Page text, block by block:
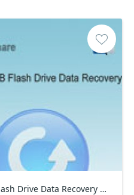
IUWEshare MAC USB Flash Drive Data Recovery Coupon code